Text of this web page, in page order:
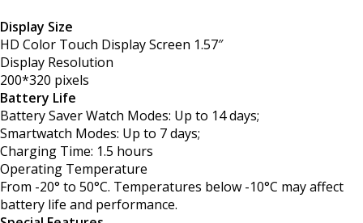
Display Size
HD Color Touch Display Screen 1.57″
Display Resolution
200*320 pixels
Battery Life
Battery Saver Watch Modes: Up to 14 days;
Smartwatch Modes: Up to 7 days;
Charging Time: 1.5 hours
Operating Temperature
From -20° to 50°C. Temperatures below -10°C may affect
battery life and performance.